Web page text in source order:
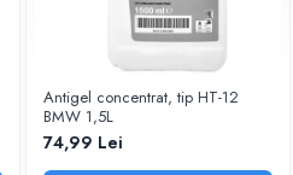
Antigel concentrat, tip HT-12
BMW 1,5L
74,99 Lei